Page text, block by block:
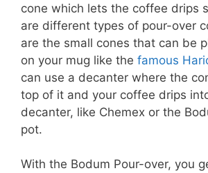
cone which lets the coffee drips
are different types of pour-over
are the small cones that can be
on your mug like the famous
can use a decanter where the
top of it and your coffee drips
decanter, like Chemex or the
pot.
With the Bodum Pour-over, you